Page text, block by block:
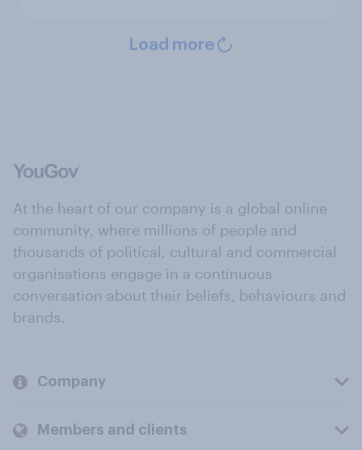
Load more
At the heart of our company is a global online
community, where millions of people and
thousands of political, cultural and commercial
organisations engage in a continuous
conversation about their beliefs, behaviours and
brands.
Company
Members and clients